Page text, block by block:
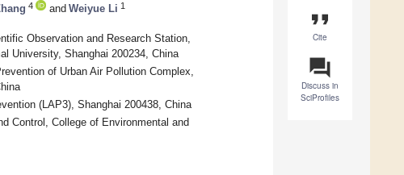
format_quote
Cite
question_answer
Discuss in
SciProfiles
4 and Weiyue Li 1
Observation and Research Station,
University, Shanghai 200234, China
of Urban Air Pollution Complex,
(LAP3), Shanghai 200438, China
Control, College of Environmental and